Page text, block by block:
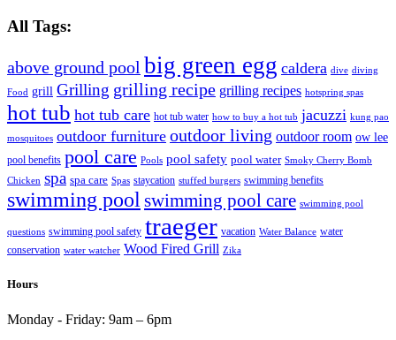
All Tags:
above ground pool big green egg caldera dive diving
Food grill Grilling grilling recipe grilling recipes hotspring spas
hot tub hot tub care hot tub water how to buy a hot tub jacuzzi kung pao
mosquitoes outdoor furniture outdoor living outdoor room ow lee
pool benefits pool care Pools pool safety pool water Smoky Cherry Bomb
Chicken spa spa care Spas staycation stuffed burgers swimming benefits
swimming poolswimming pool care swimming pool
questions swimming pool safety traeger vacation Water Balance water
conservation water watcher Wood Fired Grill Zika
Hours
Monday - Friday: 9am – 6pm